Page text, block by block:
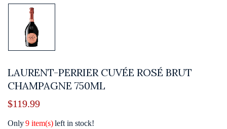
LAURENT-PERRIER CUVÉE ROSÉ BRUT
CHAMPAGNE 750ML
$119.99
Only9 item(s)left in stock!